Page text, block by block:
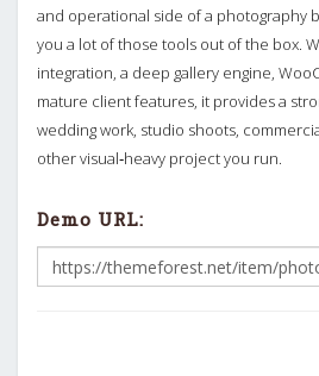
and operational side of a photography
you a lot of those tools out of the box.
integration, a deep gallery engine,
mature client features, it provides a
wedding work, studio shoots,
other visual‑heavy project you run.
Demo URL: